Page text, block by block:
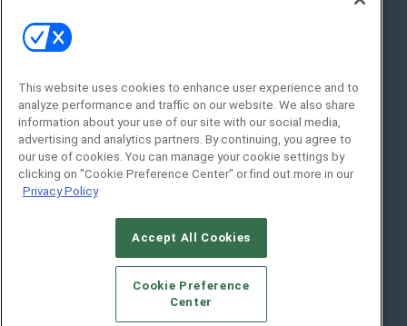
Social:
© 2026Emerald X, LLC.All Rights Reserved
CAREERS
AUTHORIZED SERVICE
EVENT STANDARDS OF CONDUCT
PRIVACY CHOICES
TERMS OF USE PRIVACY POLICY
This website uses cookies to enhance user experience and to
analyze performance and traffic on our website. We also share
information about your use of our site with our social media,
advertising and analytics partners. By continuing, you agree to
our use of cookies. You can manage your cookie settings by
clicking on "Cookie Preference Center" or find out more in our
Privacy Policy
Accept All Cookies
Cookie Preference
Center